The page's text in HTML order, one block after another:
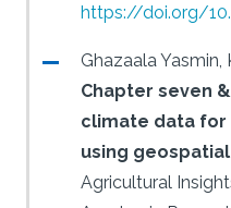
https://doi.org/
Ghazaala Yasmin,
Chapter seven
climate data
using
Agricultural